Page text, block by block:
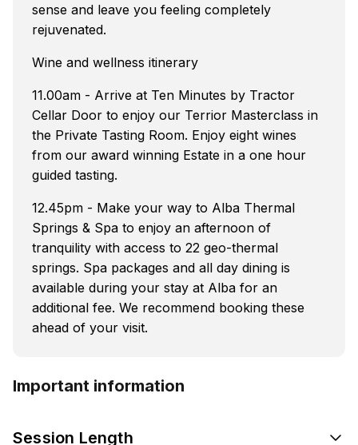
sense and leave you feeling completely
rejuvenated.
Wine and wellness itinerary
11.00am - Arrive at Ten Minutes by Tractor
Cellar Door to enjoy our Terrior Masterclass in
the Private Tasting Room. Enjoy eight wines
from our award winning Estate in a one hour
guided tasting.
12.45pm - Make your way to Alba Thermal
Springs & Spa to enjoy an afternoon of
tranquility with access to 22 geo-thermal
springs. Spa packages and all day dining is
available during your stay at Alba for an
additional fee. We recommend booking these
ahead of your visit.
Important information
Session Length